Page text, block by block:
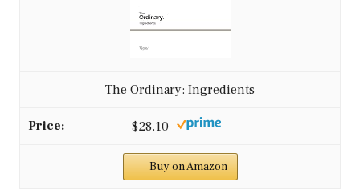
The Ordinary: Ingredients
$28.10
Buy on Amazon